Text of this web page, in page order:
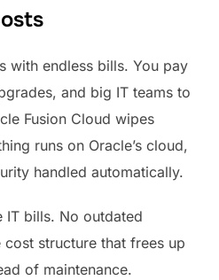
with endless bills. You pay
and big IT teams to
Fusion Cloud wipes
runs on Oracle’s cloud,
handled automatically.
IT bills. No outdated
structure that frees up
of maintenance.